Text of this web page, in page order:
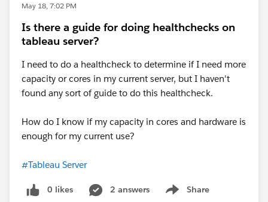
May 18, 7:02 PM
Is there a guide for doing healthchecks on
tableau server?
I need to do a healthcheck to determine if I need more
capacity or cores in my current server, but I haven't
found any sort of guide to do this healthcheck.
How do I know if my capacity in cores and hardware is
enough for my current use?
#Tableau Server
0 likes 2 answers Share
Show menu